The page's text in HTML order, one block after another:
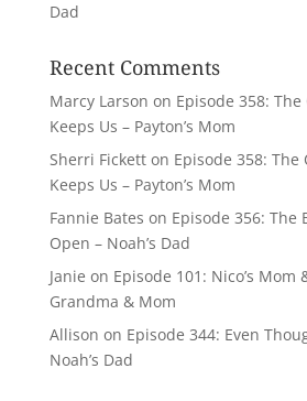
Dad
Recent Comments
Marcy Larson on Episode 358:
Keeps Us – Payton’s Mom
Sherri Ficketton Episode 358:
Keeps Us – Payton’s Mom
Fannie Bates on Episode 356: The
Open – Noah’s Dad
Janie on Episode 101: Nico’s Mom
Grandma & Mom
Allison on Episode 344: Even
Noah’s Dad